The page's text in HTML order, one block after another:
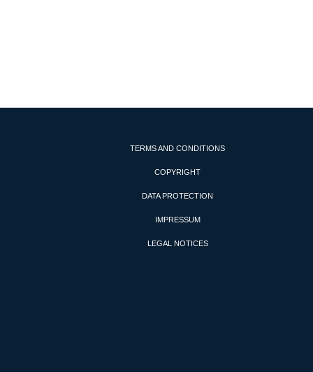
TERMS AND CONDITIONS
COPYRIGHT
DATA PROTECTION
IMPRESSUM
LEGAL NOTICES